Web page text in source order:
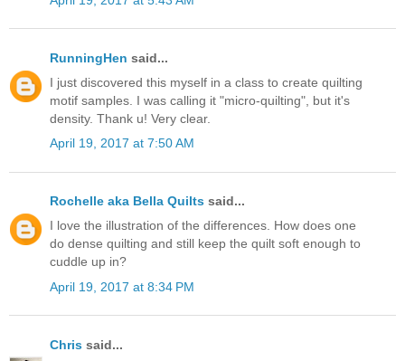
RunningHen said...
I just discovered this myself in a class to create quilting
motif samples. I was calling it "micro-quilting", but it's
density. Thank u! Very clear.
April 19, 2017 at 7:50 AM
Rochelle aka Bella Quilts said...
I love the illustration of the differences. How does one
do dense quilting and still keep the quilt soft enough to
cuddle up in?
April 19, 2017 at 8:34 PM
Chris said...